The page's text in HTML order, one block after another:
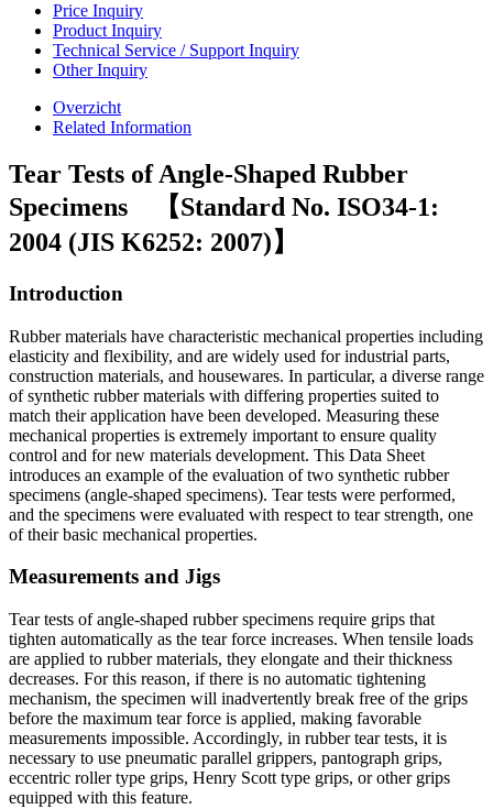
Price Inquiry
Product Inquiry
Technical Service / Support Inquiry
Other Inquiry
Overzicht
Related Information
Tear Tests of Angle-Shaped Rubber
Specimens 【Standard No. ISO34-1:
2004 (JIS K6252: 2007)】
Introduction
Rubber materials have characteristic mechanical properties including
elasticity and flexibility, and are widely used for industrial parts,
construction materials, and housewares. In particular, a diverse range
of synthetic rubber materials with differing properties suited to
match their application have been developed. Measuring these
mechanical properties is extremely important to ensure quality
control and for new materials development. This Data Sheet
introduces an example of the evaluation of two synthetic rubber
specimens (angle-shaped specimens). Tear tests were performed,
and the specimens were evaluated with respect to tear strength, one
of their basic mechanical properties.
Measurements and Jigs
Tear tests of angle-shaped rubber specimens require grips that
tighten automatically as the tear force increases. When tensile loads
are applied to rubber materials, they elongate and their thickness
decreases. For this reason, if there is no automatic tightening
mechanism, the specimen will inadvertently break free of the grips
before the maximum tear force is applied, making favorable
measurements impossible. Accordingly, in rubber tear tests, it is
necessary to use pneumatic parallel grippers, pantograph grips,
eccentric roller type grips, Henry Scott type grips, or other grips
equipped with this feature.